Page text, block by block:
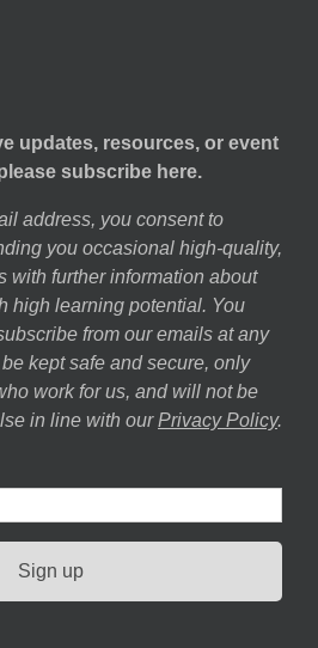
updates, resources, or event
subscribe here.
address, you consent to
you occasional high-quality,
with further information about
high learning potential. You
from our emails at any
kept safe and secure, only
work for us, and will not be
in line with our Privacy Policy.